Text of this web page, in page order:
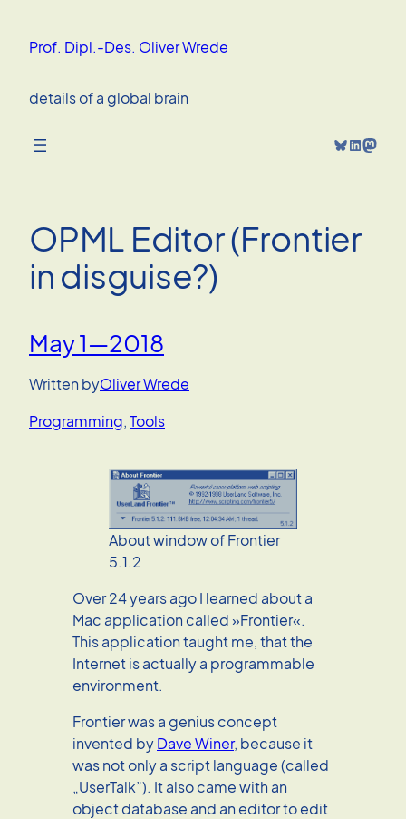
content
Prof. Dipl.-Des. Oliver Wrede
details of a global brain
Bluesky LinkedIn Mastodon
OPML Editor (Frontier
in disguise?)
May 1—2018
Written byOliver Wrede
Programming, Tools
About window of Frontier
5.1.2
Over 24 years ago I learned about a
Mac application called »Frontier«.
This application taught me, that the
Internet is actually a programmable
environment.
Frontier was a genius concept
invented byDave Winer, because it
was not only a script language (called
„UserTalk”). It also came with an
object database and an editor to edit